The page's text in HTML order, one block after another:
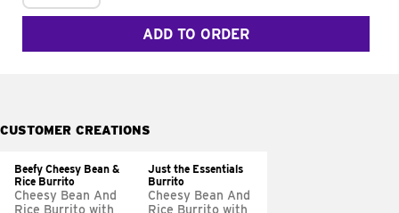
ADD TO ORDER
CUSTOMER CREATIONS
Beefy Cheesy Bean &
Rice Burrito
Cheesy Bean And
Rice Burrito with
Just the Essentials
Burrito
Cheesy Bean And
Rice Burrito with